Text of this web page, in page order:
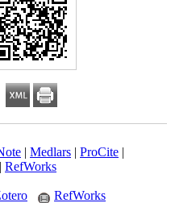
| Medlars | ProCite |
RefWorks
RefWorks